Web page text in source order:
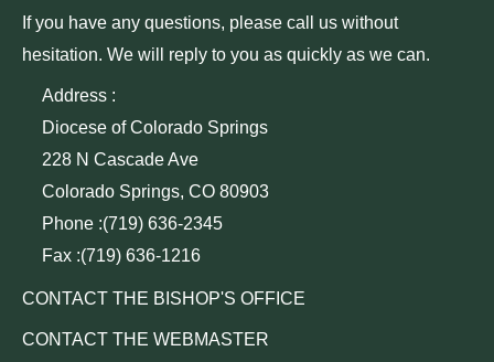
If you have any questions, please call us without
hesitation. We will reply to you as quickly as we can.
Address :
Diocese of Colorado Springs
228 N Cascade Ave
Colorado Springs, CO 80903
Phone :(719) 636-2345
Fax :(719) 636-1216
CONTACT THE BISHOP'S OFFICE
CONTACT THE WEBMASTER